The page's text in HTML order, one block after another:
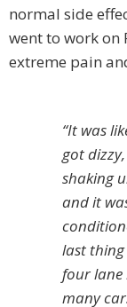
normal side
went to work on
extreme pain
“It was
got
shaking
and it
last
four lane
many